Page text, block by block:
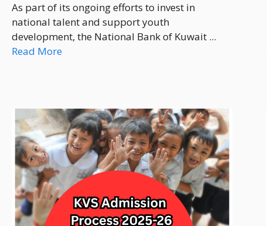
As part of its ongoing efforts to invest in
national talent and support youth
development, the National Bank of Kuwait ...
Read More